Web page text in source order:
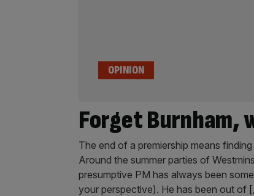
Forget Burnham,
OPINION
The end of a premiership means
Around the summer parties of
presumptive PM has always been
your perspective). He has been out of